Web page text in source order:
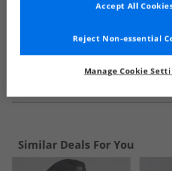
Similar Deals For You
Manage Cookie
Reject Non-essential
Accept All